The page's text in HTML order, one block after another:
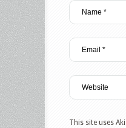
This site uses